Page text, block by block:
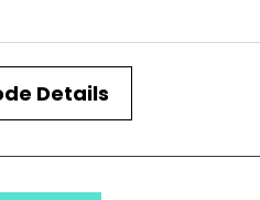
Details